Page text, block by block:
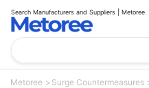
Search Manufacturers and Suppliers | Metoree
Metoree Surge Countermeasures